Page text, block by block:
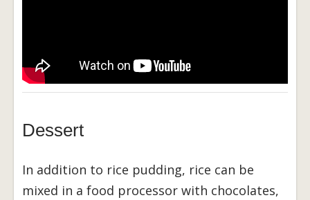
Dessert
In addition to rice pudding, rice can be
mixed in a food processor with chocolates,